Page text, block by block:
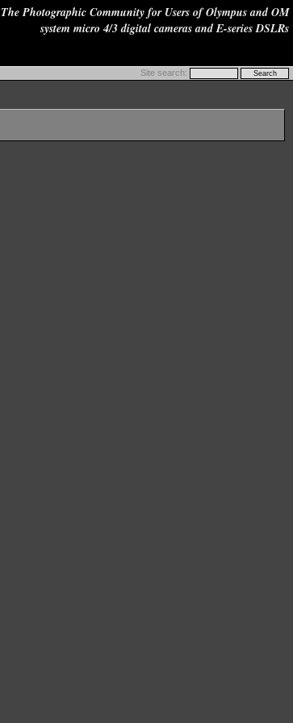
The Photographic Community for Users of Olympus and OM
system micro 4/3 digital cameras and E-series DSLRs
Site search: